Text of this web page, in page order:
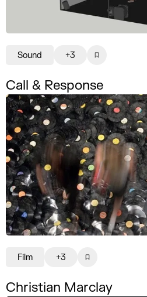
Call & Response
Sound +3
Christian Marclay
Film +3